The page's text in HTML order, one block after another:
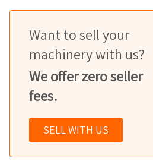
Want to sell your
machinery with us?
We offer zero seller
fees.
SELL WITH US